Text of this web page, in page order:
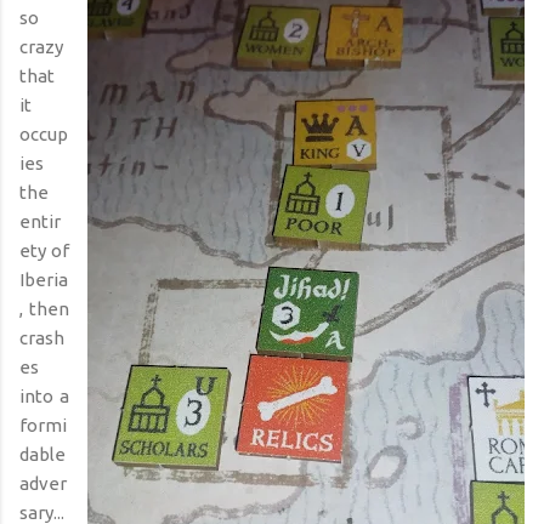
so
crazy
that
it
occup
ies
the
entir
ety of
Iberia
, then
crash
es
into a
formi
dable
adver
sary...